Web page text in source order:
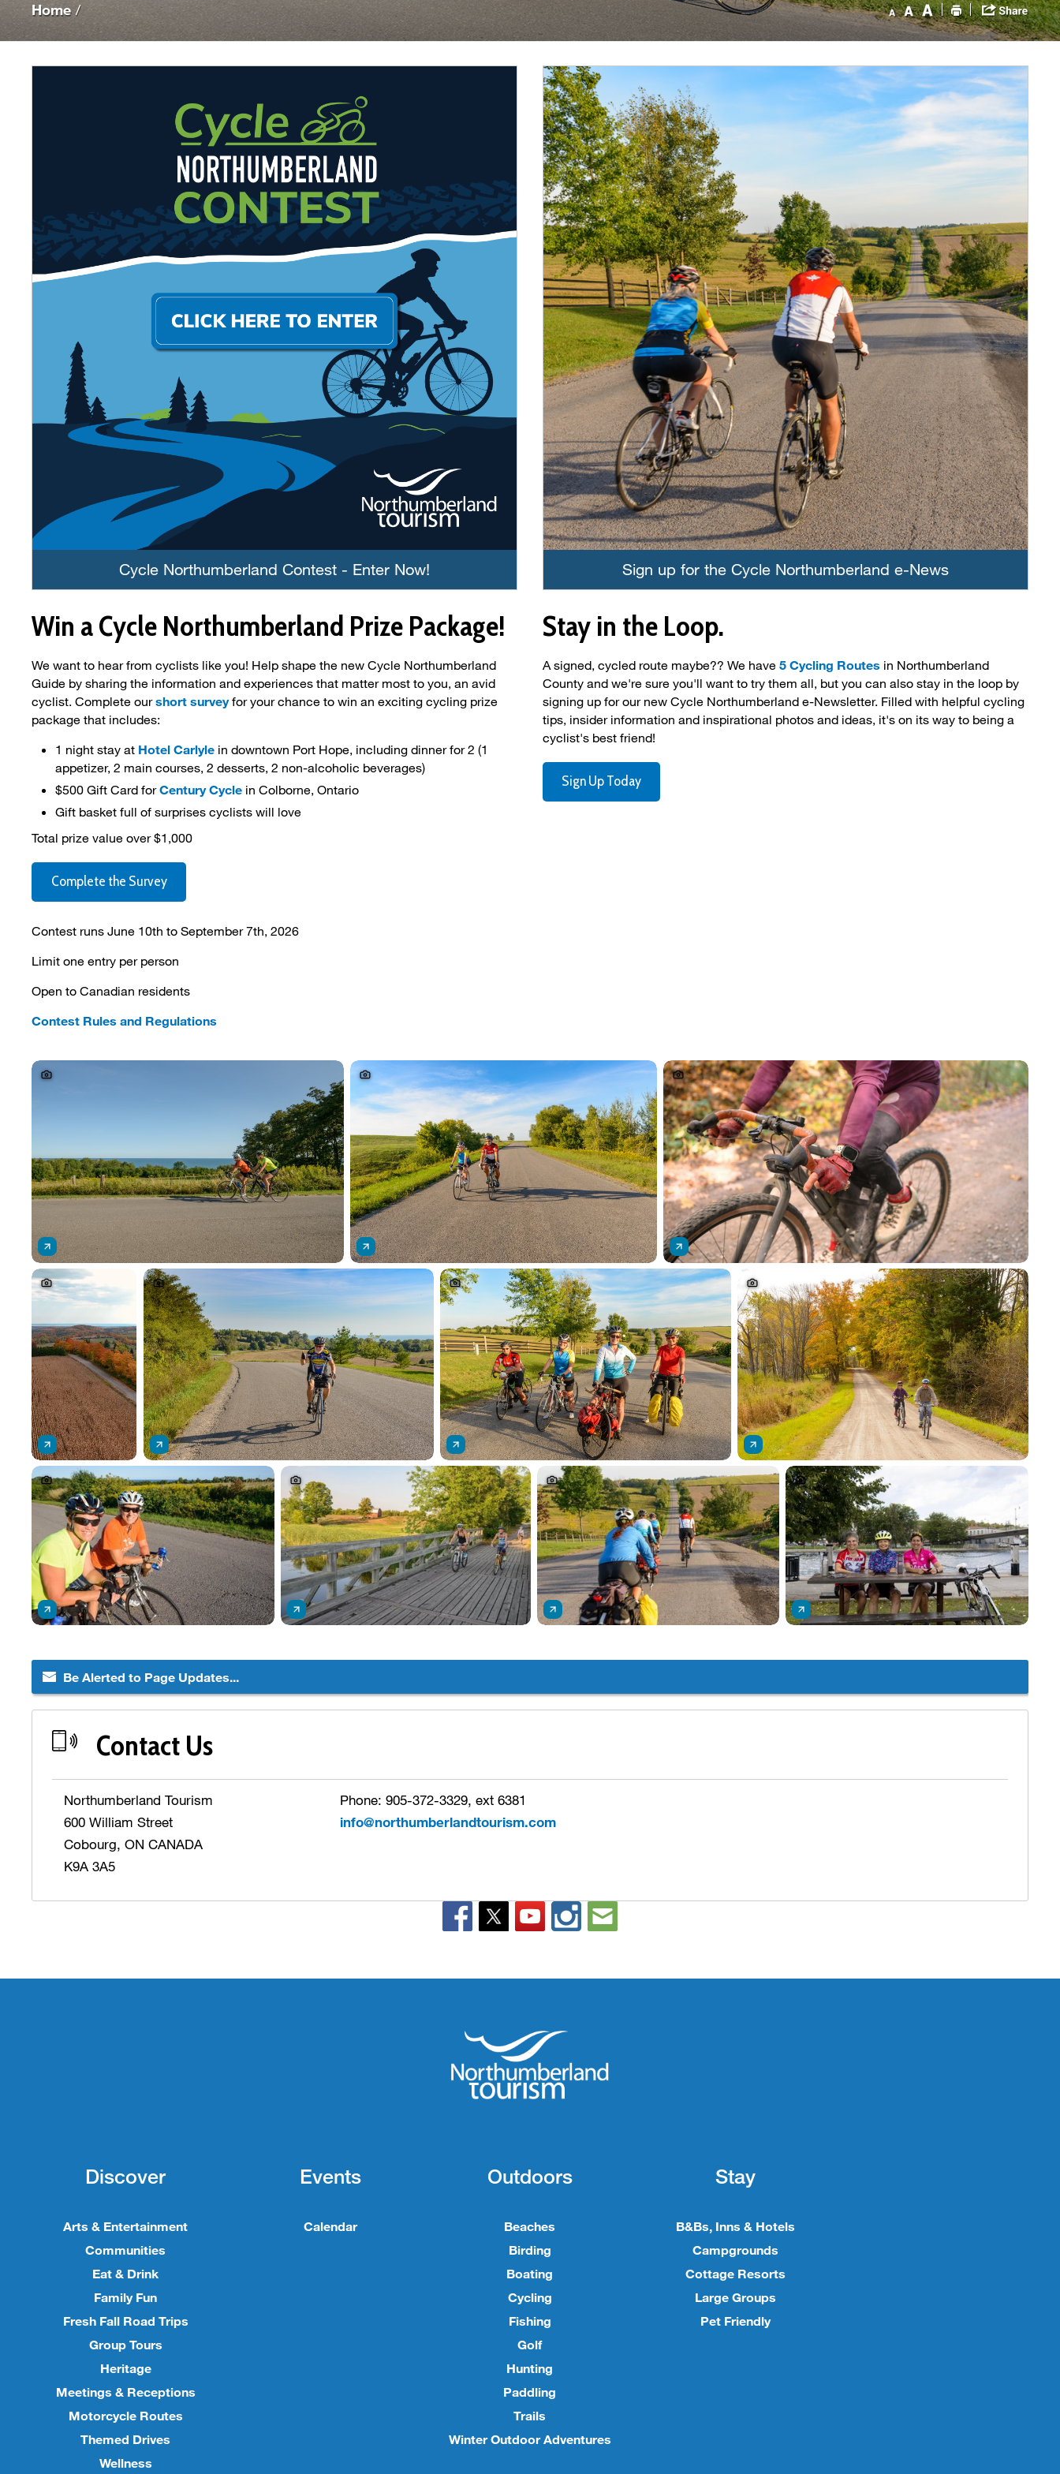
Home /
Cycle Northumberland Contest - Enter Now!
Win a Cycle Northumberland Prize Package!
We want to hear from cyclists like you! Help shape the new Cycle Northumberland
Guide by sharing the information and experiences that matter most to you, an avid
cyclist. Complete ourshort surveyfor yourchance to win an exciting cycling prize
package that includes:
1 night stay at Hotel Carlyle in downtown Port Hope, including dinner for 2 (1
appetizer, 2 main courses, 2 desserts, 2 non-alcoholic beverages)
$500 Gift Card forCentury Cycle in Colborne, Ontario
Gift basket full of surprises cyclists will love
Total prize value over $1,000
Complete the Survey
Contest runs June 10th to September 7th, 2026
Limit one entry per person
Open to Canadian residents
Contest Rules and Regulations
Sign up for the Cycle Northumberland e-News
Stay in the Loop.
A signed, cycled route maybe?? We have 5 Cycling Routes in Northumberland
County and we're sure you'll want to try them all, but you can also stay in the loop by
signing up for our new Cycle Northumberland e-Newsletter. Filled with helpful cycling
tips, insider information and inspirational photos and ideas, it's on its way to being a
cyclist's best friend!
Sign Up Today
Be Alerted to Page Updates...
Contact Us
Northumberland Tourism
600 William Street
Cobourg, ON CANADA
K9A 3A5
Phone: 905-372-3329, ext 6381
info@northumberlandtourism.com
Discover
Arts & Entertainment
Communities
Eat & Drink
Family Fun
Fresh Fall Road Trips
Group Tours
Heritage
Meetings & Receptions
Motorcycle Routes
Themed Drives
Wellness
Events
Calendar
Outdoors
Beaches
Birding
Boating
Cycling
Fishing
Golf
Hunting
Paddling
Trails
Winter Outdoor Adventures
Stay
B&Bs, Inns & Hotels
Campgrounds
Cottage Resorts
Large Groups
Pet Friendly